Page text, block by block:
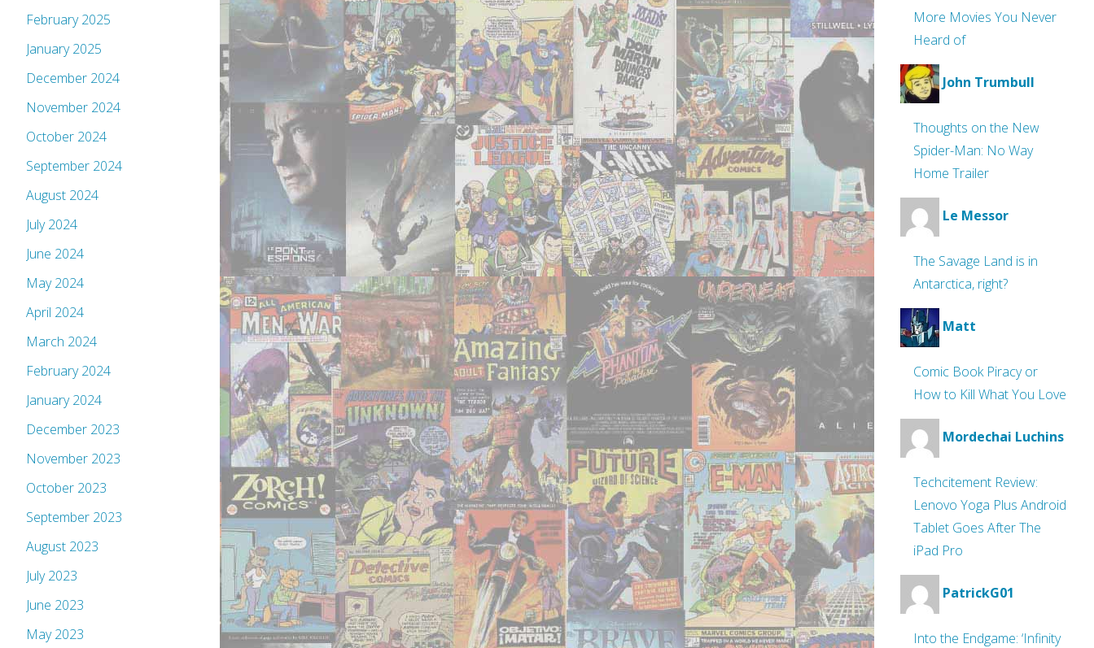
40,
43"
February 2025
January 2025
December 2024
November 2024
October 2024
September 2024
August 2024
July 2024
June 2024
May 2024
April 2024
March 2024
February 2024
January 2024
December 2023
November 2023
October 2023
September 2023
August 2023
July 2023
June 2023
May 2023
More Movies You Never
Heard of
John Trumbull
Thoughts on the New
Spider-Man: No Way
Home Trailer
Le Messor
The Savage Land is in
Antarctica, right?
Matt
Comic Book Piracy or
How to Kill What You Love
Mordechai Luchins
Techcitement Review:
Lenovo Yoga Plus Android
Tablet Goes After The
iPad Pro
PatrickG01
Into the Endgame: ‘Infinity